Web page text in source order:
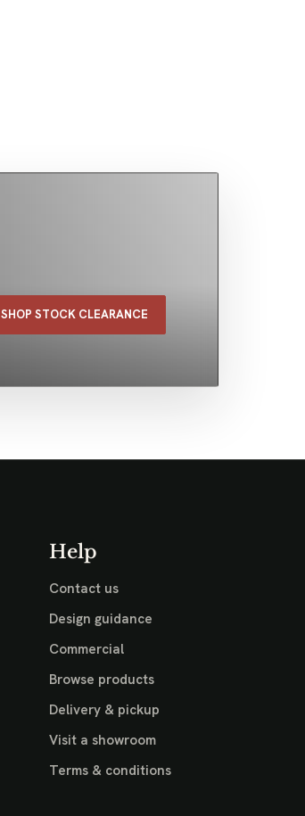
SHOP STOCK CLEARANCE
Help
Contact us
Design guidance
Commercial
Browse products
Delivery & pickup
Visit a showroom
Terms & conditions